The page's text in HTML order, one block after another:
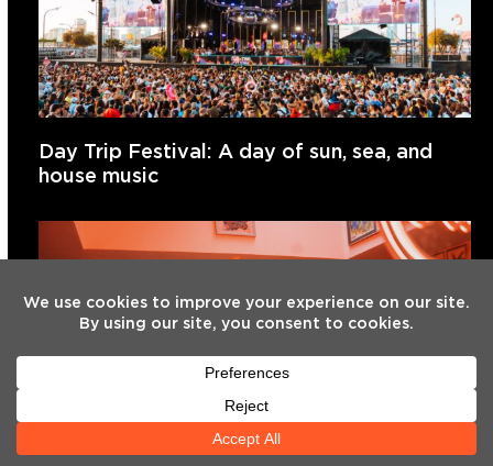
Day Trip Festival: A day of sun, sea, and
house music